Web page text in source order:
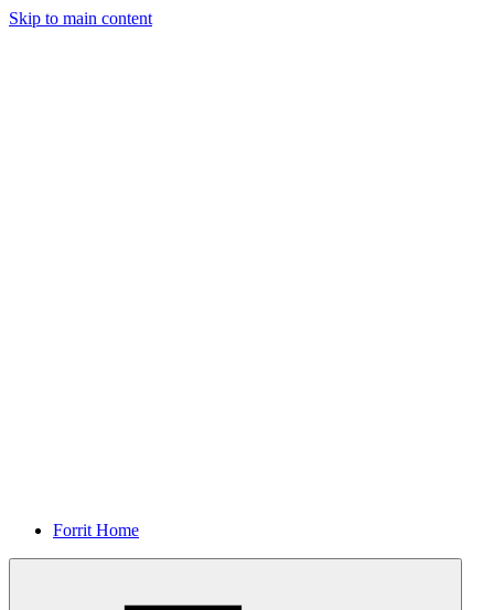
Skip to main content
Forrit Home